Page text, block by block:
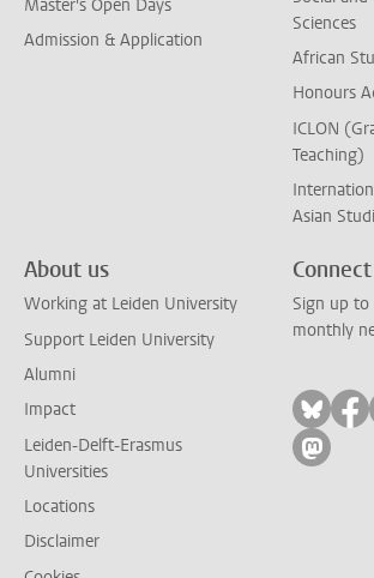
Master's Open Days
Admission & Application
Sciences
African
Honours
ICLON
Teaching)
Asian
About us
Working at Leiden University
Support Leiden University
Alumni
Impact
Leiden-Delft-Erasmus
Universities
Locations
Disclaimer
Sign up to
monthly